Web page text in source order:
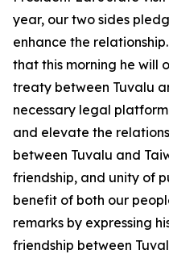
year, our two sides
enhance the
that this morning he will
treaty between Tuvalu
necessary legal
and elevate the
between Tuvalu and
friendship, and unity of
benefit of both our
remarks by expressing
friendship between